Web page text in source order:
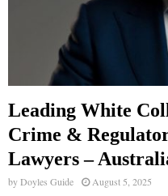
Leading White
Crime &
Lawyers –
byDoyles Guide August 5, 2025